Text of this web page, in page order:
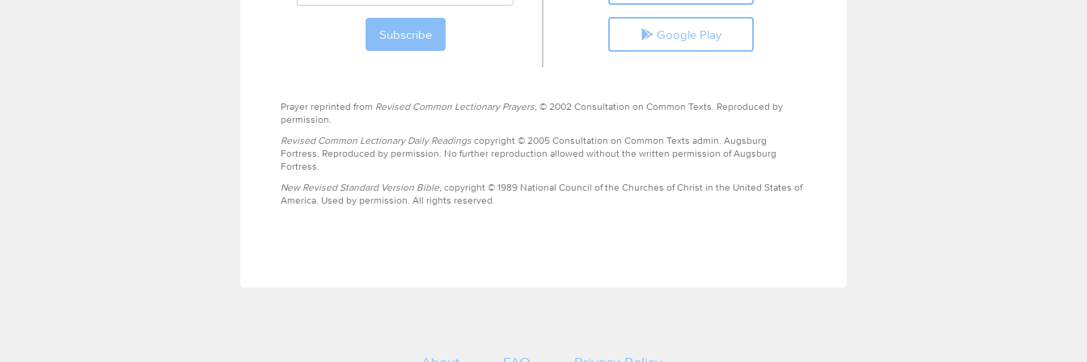
Google Play
Prayer reprinted from Revised Common Lectionary Prayers, © 2002 Consultation on Common Texts. Reproduced by
permission.
Revised Common Lectionary Daily Readings copyright © 2005 Consultation on Common Texts admin. Augsburg
Fortress. Reproduced by permission. No further reproduction allowed without the written permission of Augsburg
Fortress.
New Revised Standard Version Bible, copyright © 1989 National Council of the Churches of Christ in the United States of
America. Used by permission. All rights reserved.